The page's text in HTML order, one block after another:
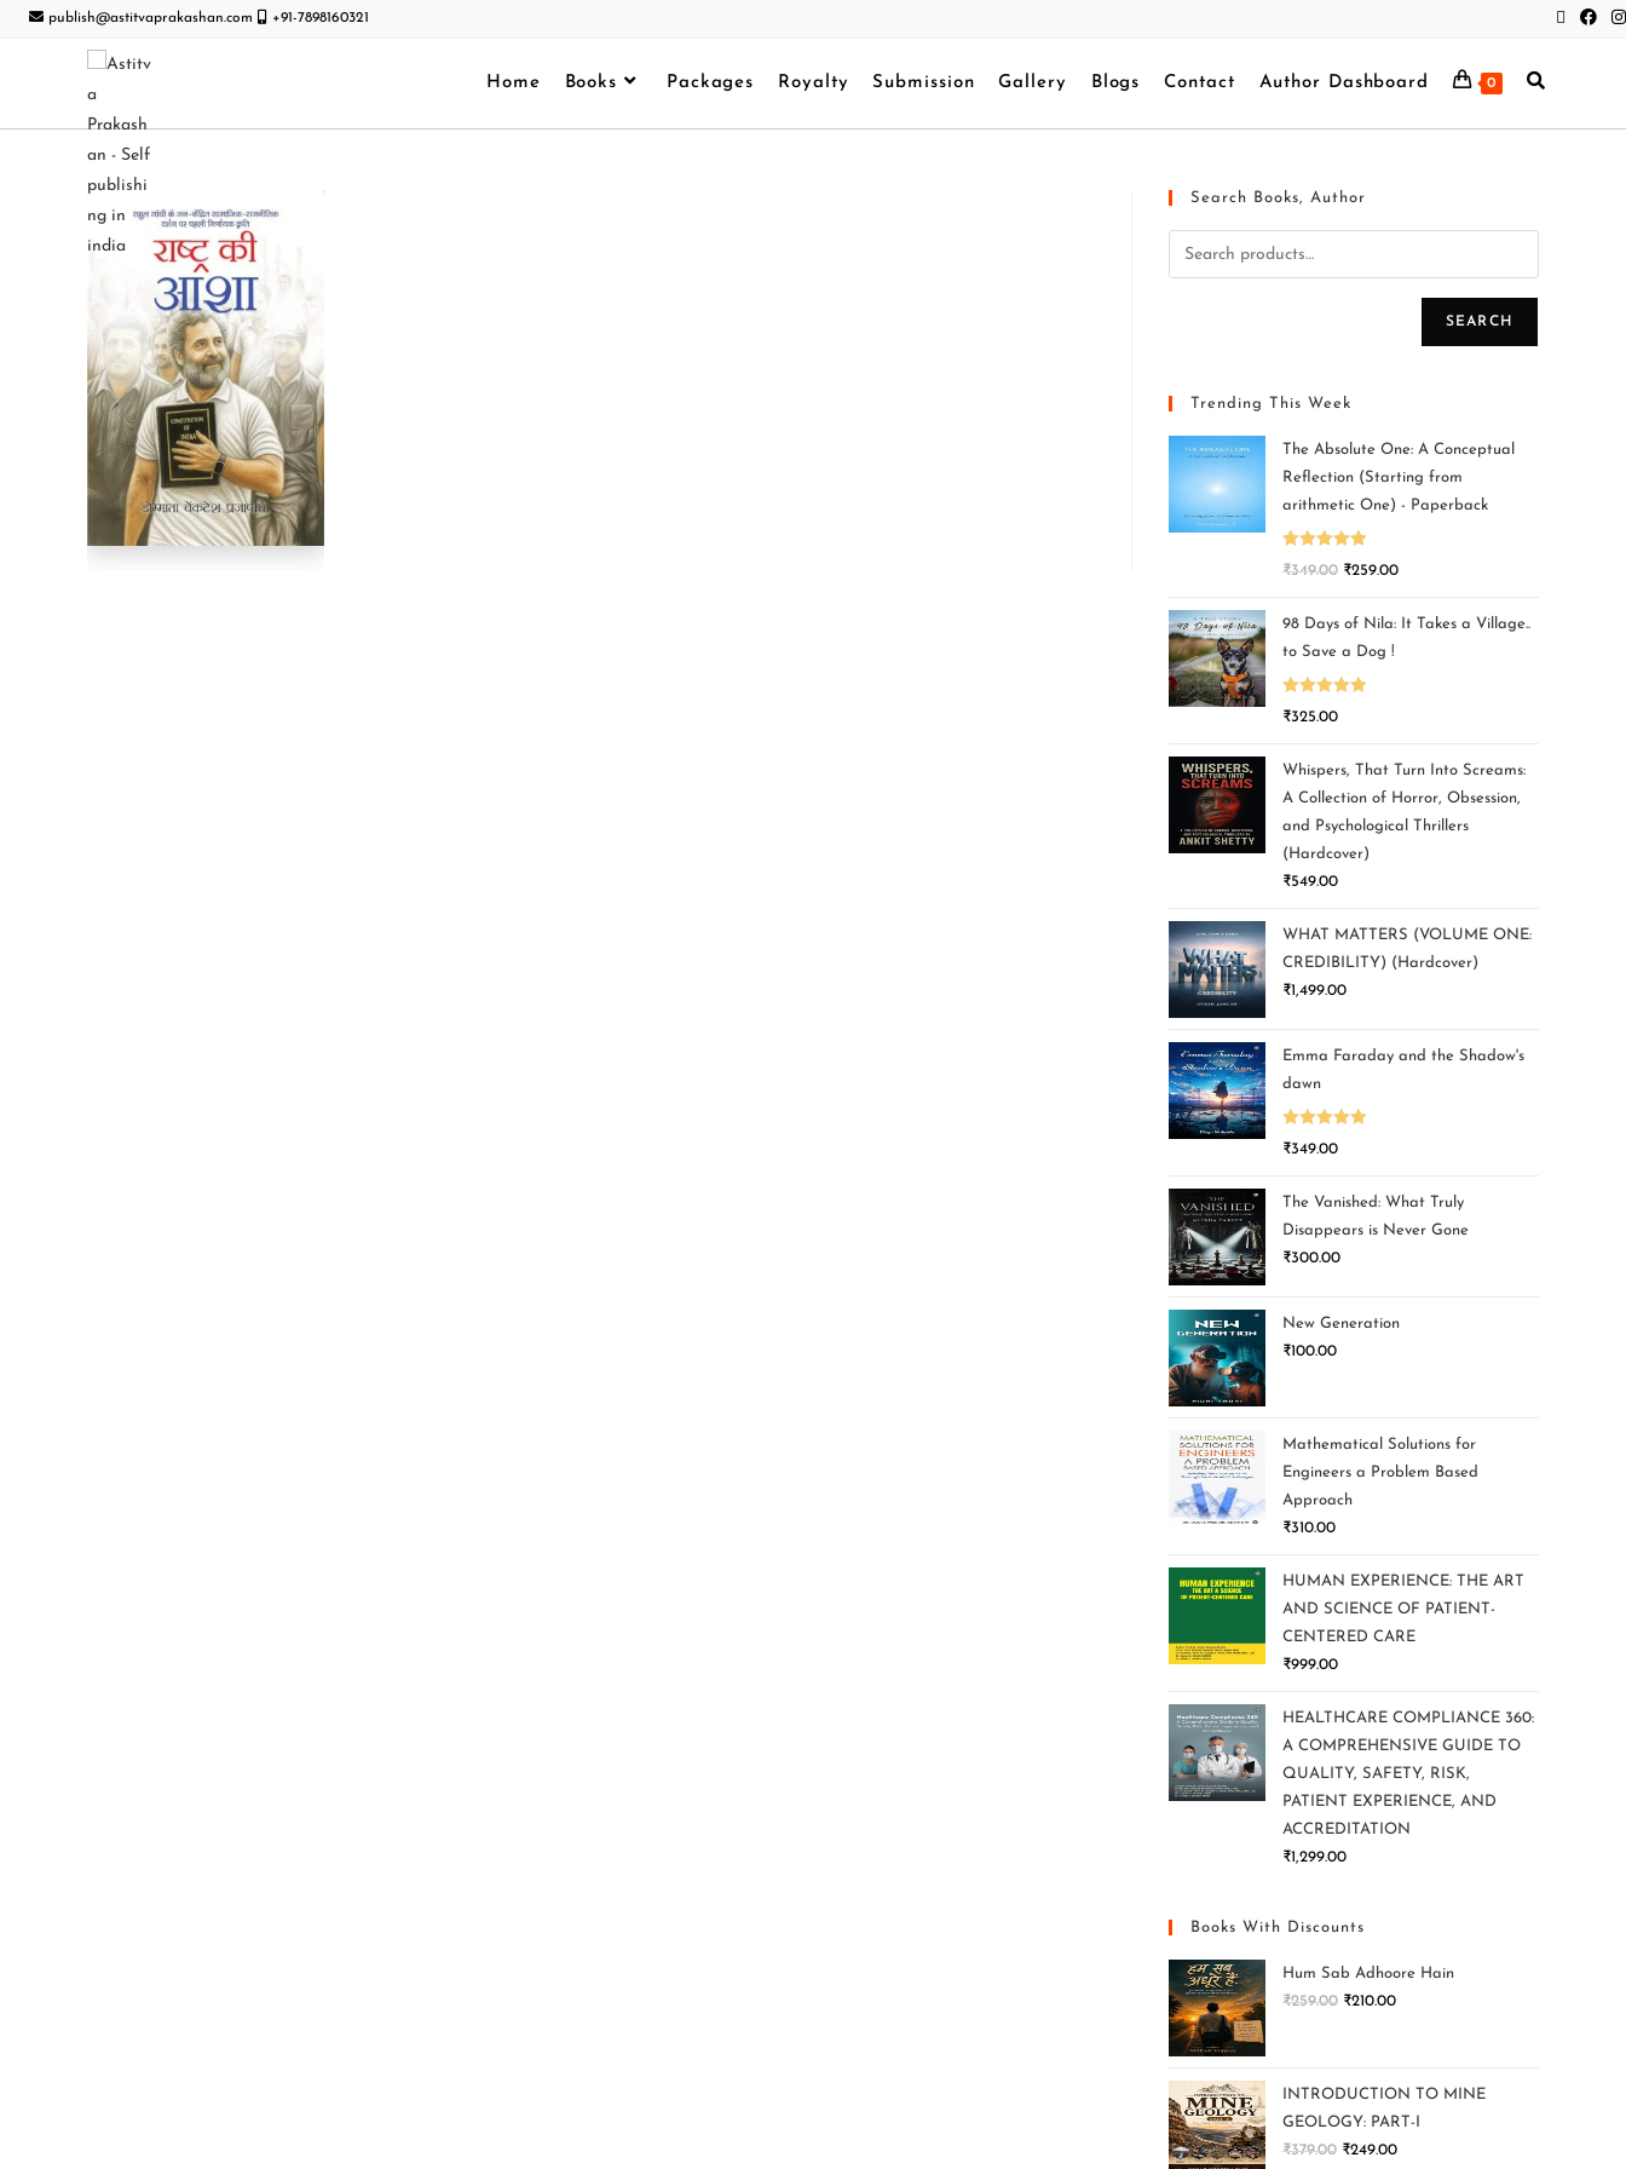
publish@astitvaprakashan.com +91-7898160321
Home Books Packages Royalty Submission Gallery Blogs Contact Author Dashboard 0
Search Books, Author
SEARCH
Trending This Week
The Absolute One: A Conceptual
Reflection (Starting from
arithmetic One) - Paperback
Rated5.00
₹349.00 ₹259.00
98 Days of Nila: It Takes a Village..
to Save a Dog !
Rated5.00
₹325.00
Whispers, That Turn Into Screams:
A Collection of Horror, Obsession,
and Psychological Thrillers
(Hardcover)
₹549.00
WHAT MATTERS (VOLUME ONE:
CREDIBILITY) (Hardcover)
₹1,499.00
Emma Faraday and the Shadow's
dawn
Rated5.00
₹349.00
The Vanished: What Truly
Disappears is Never Gone
₹300.00
New Generation
₹100.00
Mathematical Solutions for
Engineers a Problem Based
Approach
₹310.00
HUMAN EXPERIENCE: THE ART
AND SCIENCE OF PATIENT-
CENTERED CARE
₹999.00
HEALTHCARE COMPLIANCE 360:
A COMPREHENSIVE GUIDE TO
QUALITY, SAFETY, RISK,
PATIENT EXPERIENCE, AND
ACCREDITATION
₹1,299.00
Books With Discounts
Hum Sab Adhoore Hain
₹259.00 ₹210.00
INTRODUCTION TO MINE
GEOLOGY: PART-I
₹379.00 ₹249.00